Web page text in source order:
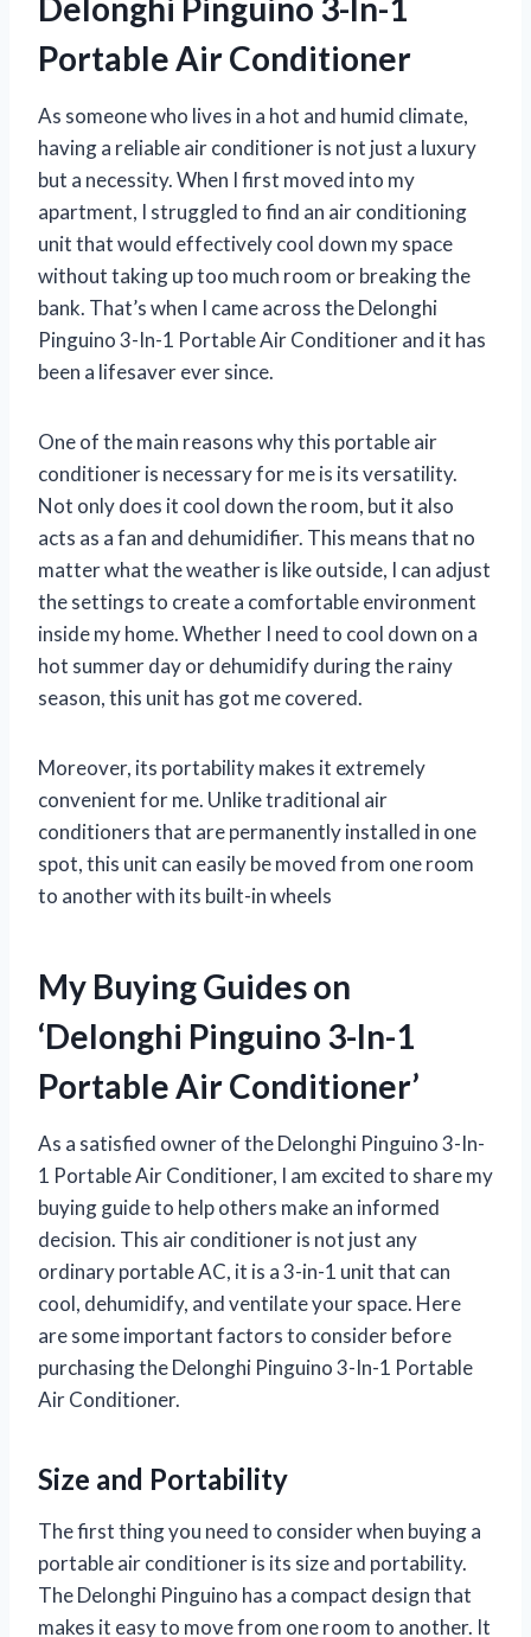
Portable Air Conditioner
As someone who lives in a hot and humid climate,
having a reliable air conditioner is not just a luxury
but a necessity. When I first moved into my
apartment, I struggled to find an air conditioning
unit that would effectively cool down my space
without taking up too much room or breaking the
bank. That’s when I came across the Delonghi
Pinguino 3-In-1 Portable Air Conditioner and it has
been a lifesaver ever since.
One of the main reasons why this portable air
conditioner is necessary for me is its versatility.
Not only does it cool down the room, but it also
acts as a fan and dehumidifier. This means that no
matter what the weather is like outside, I can adjust
the settings to create a comfortable environment
inside my home. Whether I need to cool down on a
hot summer day or dehumidify during the rainy
season, this unit has got me covered.
Moreover, its portability makes it extremely
convenient for me. Unlike traditional air
conditioners that are permanently installed in one
spot, this unit can easily be moved from one room
to another with its built-in wheels
My Buying Guides on
‘Delonghi Pinguino 3-In-1
Portable Air Conditioner’
As a satisfied owner of the Delonghi Pinguino 3-In-
1 Portable Air Conditioner, I am excited to share my
buying guide to help others make an informed
decision. This air conditioner is not just any
ordinary portable AC, it is a 3-in-1 unit that can
cool, dehumidify, and ventilate your space. Here
are some important factors to consider before
purchasing the Delonghi Pinguino 3-In-1 Portable
Air Conditioner.
Size and Portability
The first thing you need to consider when buying a
portable air conditioner is its size and portability.
The Delonghi Pinguino has a compact design that
makes it easy to move from one room to another. It